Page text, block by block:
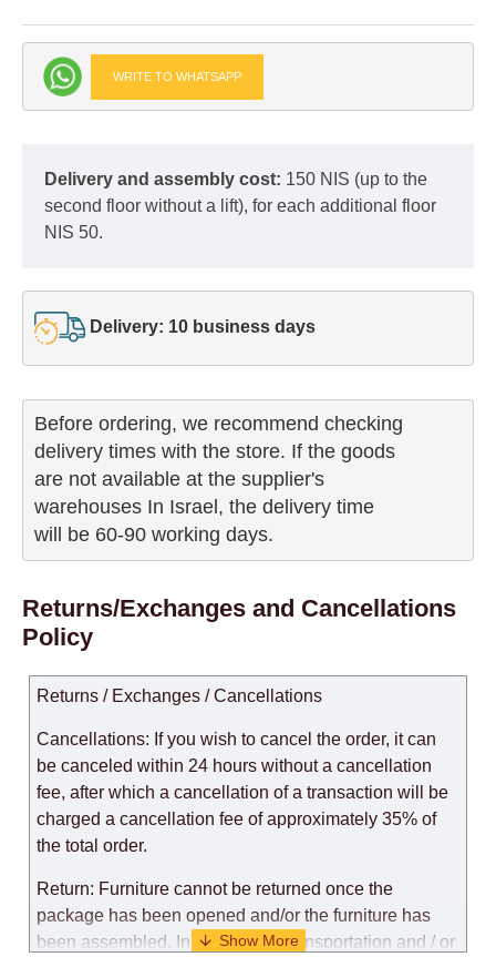
WRITE TO WHATSAPP
Delivery and assembly cost: 150 NIS (up to the
second floor without a lift), for each additional floor
NIS 50.
Delivery: 10 business days
Before ordering, we recommend checking
delivery times with the store. If the goods
are not available at the supplier's
warehouses In Israel, the delivery time
will be 60-90 working days.
Returns/Exchanges and Cancellations
Policy
Returns / Exchanges / Cancellations
Cancellations: If you wish to cancel the order, it can
be canceled within 24 hours without a cancellation
fee, after which a cancellation of a transaction will be
charged a cancellation fee of approximately 35% of
the total order.
Return: Furniture cannot be returned once the
package has been opened and/or the furniture has
been assembled. In the case of transportation and / or